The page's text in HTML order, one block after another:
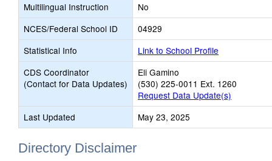
Multilingual Instruction
No
NCES/Federal School ID
04929
Statistical Info
Link to School Profile
CDS Coordinator
(Contact for Data Updates)
Eli Gamino
(530) 225-0011 Ext. 1260
Request Data Update(s)
Last Updated
May 23, 2025
Directory Disclaimer